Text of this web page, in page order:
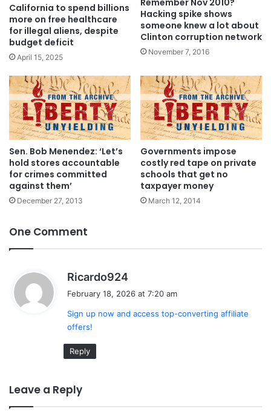
California to spend billions
more on free healthcare
for illegal aliens, despite
budget deficit
April 15, 2025
Hacking spike shows
someone knew a lot about
Clinton corruption network
November 7, 2016
Sen. Bob Menendez: ‘Let’s
hold stores accountable
for crimes committed
against them’
December 27, 2013
Governments impose
costly red tape on private
schools that get no
taxpayer money
March 12, 2014
One Comment
Ricardo924
s
February 18, 2026 at 7:20 am
Sign up now and access top-converting affiliate
offers!
Reply
Leave a Reply